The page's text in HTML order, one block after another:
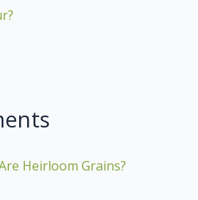
Heirloom Grains?